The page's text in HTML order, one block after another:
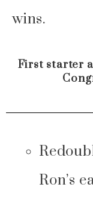
wins.
First starter
Ron’s